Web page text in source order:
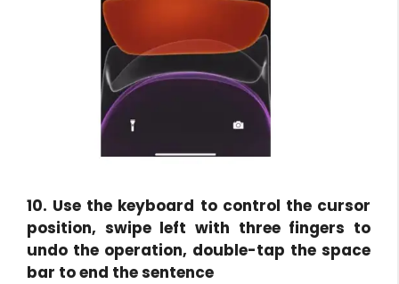
10. Use the keyboard to control the cursor
position, swipe left with three fingers to
undo the operation, double-tap the space
bar to end the sentence